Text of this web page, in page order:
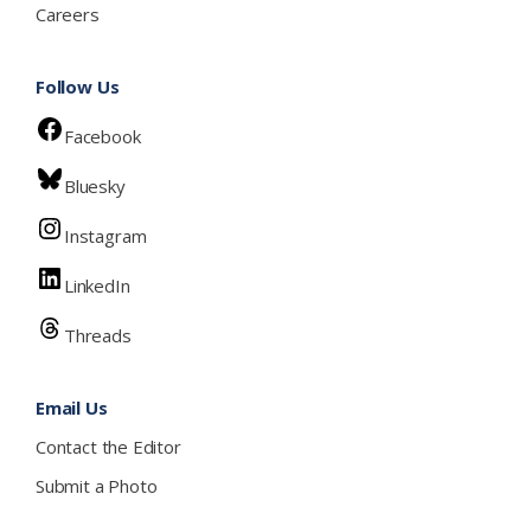
Careers
Follow Us
Facebook
Bluesky
Instagram
LinkedIn
Threads
Email Us
Contact the Editor
Submit a Photo